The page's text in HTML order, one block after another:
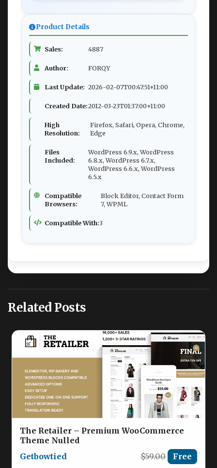
Product Details
Sales: 4887
Author: FORQY
Last Update: 2026-02-07T00:47:51+11:00
Created Date:2012-03-23T01:37:00+11:00
High
Resolution:
Firefox, Safari, Opera, Chrome,
Edge
Files
Included:
WordPress 6.9.x, WordPress
6.8.x, WordPress 6.7.x,
WordPress 6.6.x, WordPress
6.5.x
Compatible
Browsers:
Block Editor, Contact Form
7, WPML
Compatible With:3
Related Posts
The Retailer – Premium WooCommerce
Theme Nulled
Getbowtied
$59.00 Free